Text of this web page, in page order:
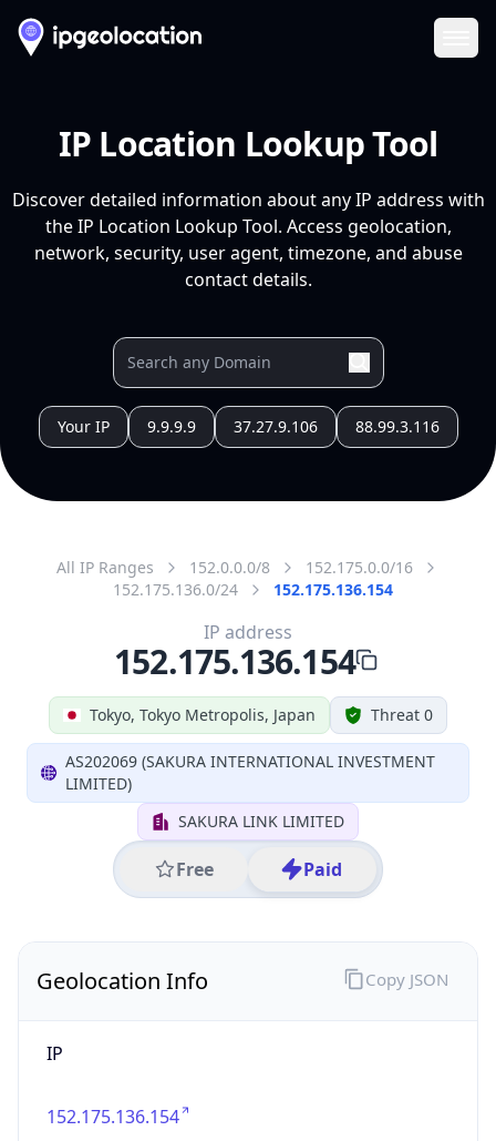
IP Location Lookup Tool
Discover detailed information about any IP address with
the IP Location Lookup Tool. Access geolocation,
network, security, user agent, timezone, and abuse
contact details.
Your IP 9.9.9.9 37.27.9.106 88.99.3.116
All IP Ranges 152.0.0.0/8
152.175.0.0/16
152.175.136.0/24
152.175.136.154
Tokyo, Tokyo Metropolis, Japan Threat 0
AS202069 (SAKURA INTERNATIONAL INVESTMENT
LIMITED)
SAKURA LINK LIMITED
Free Paid
IP address
152.175.136.154
Geolocation Info
IP
152.175.136.154
Copy JSON